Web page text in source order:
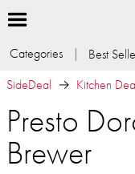
Categories Best
SideDeal
Kitchen
Presto
Brewer